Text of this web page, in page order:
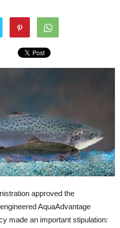
approved the
AquaAdvantage
made an important stipulation: